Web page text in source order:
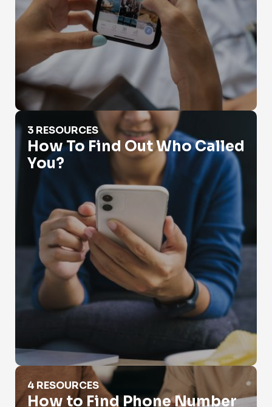
How To Find Out Who Called You?
3 RESOURCES
How To Find Out Who Called
You?
How to Find Phone Number
4 RESOURCES
How to Find Phone Number